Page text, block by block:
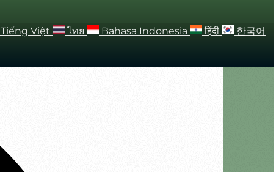
Tiếng Việt ไทย Bahasa Indonesia हिंदी 한국어